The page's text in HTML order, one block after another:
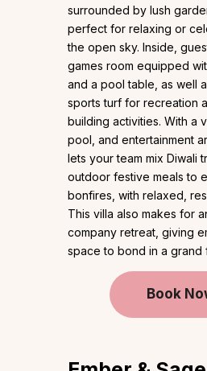
surrounded by lush
perfect for relaxing or
the open sky. Inside,
games room equipped
and a pool table, as well
sports turf for recreation
building activities. With a
pool, and entertainment
lets your team mix Diwali
outdoor festive meals to
bonfires, with relaxed,
This villa also makes for
company retreat, giving
space to bond in a grand
Book